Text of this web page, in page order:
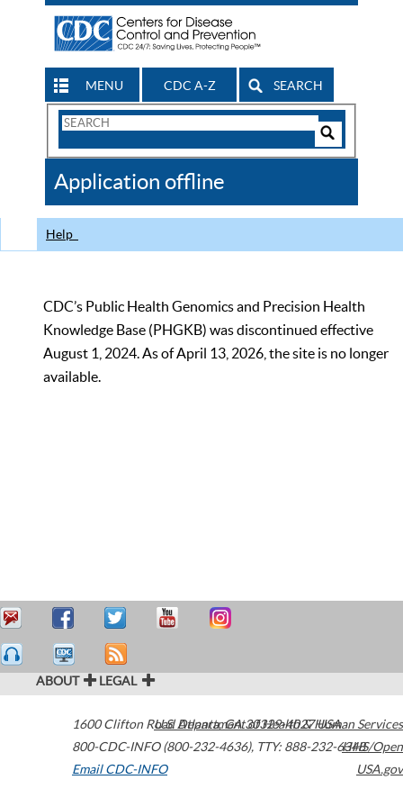
MENU CDC A-Z SEARCH
Search
CDC
Application offline
Help
CDC’s Public Health Genomics and Precision Health
Knowledge Base (PHGKB) was discontinued effective
August 1, 2024. As of April 13, 2026, the site is no longer
available.
ABOUT LEGAL
1600 Clifton Road Atlanta,GA30329-4027USA
800-CDC-INFO (800-232-4636), TTY: 888-232-6348
Email CDC-INFO
U.S. Department of Health & Human Services
HHS/Open
USA.gov